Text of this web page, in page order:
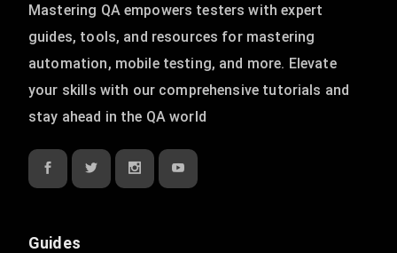
Mastering QA empowers testers with expert
guides, tools, and resources for mastering
automation, mobile testing, and more. Elevate
your skills with our comprehensive tutorials and
stay ahead in the QA world
Guides